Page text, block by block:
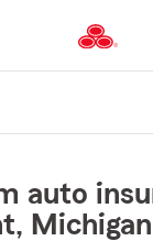
to
Main
auto
Michigan